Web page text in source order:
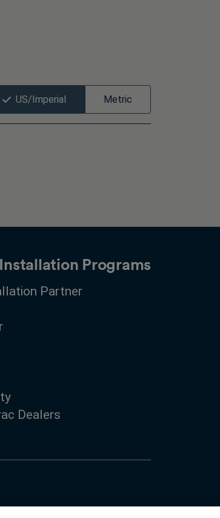
US/Imperial Metric
Programs
Partner
Dealers